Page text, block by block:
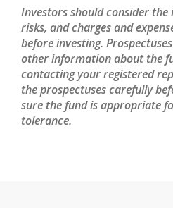
Investors should consider the
risks, and charges and
before investing.
other information about the
contacting your registered
the prospectuses carefully
sure the fund is appropriate
tolerance.